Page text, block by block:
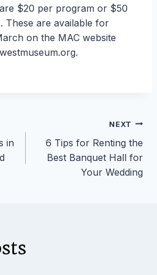
$20 per program or $50
These are available for
on the MAC website
in
NEXT
6 Tips for Renting the
Best Banquet Hall for
Your Wedding